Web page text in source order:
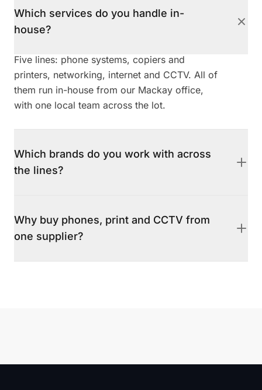
Which services do you handle in-
house?
Five lines: phone systems, copiers and
printers, networking, internet and CCTV. All of
them run in-house from our Mackay office,
with one local team across the lot.
Which brands do you work with across
the lines?
HP and the Xerox and Lexmark family for
print, Ubiquiti for networking, and Avigilon
and Axis Communications for CCTV. Business
internet is delivered on the Aussie Broadband
Why buy phones, print and CCTV from
one supplier?